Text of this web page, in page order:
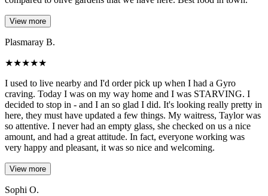
View more
Plasmaray B.
★★★★★
I used to live nearby and I'd order pick up when I had a Gyro
craving. Today I was on my way home and I was STARVING. I
decided to stop in - and I an so glad I did. It's looking really pretty in
here, they must have updated a few things. My waitress, Taylor was
so attentive. I never had an empty glass, she checked on us a nice
amount, and had a great attitude. In fact, everyone working was
very happy and pleasant, it was so nice and welcoming.
View more
Sophi O.